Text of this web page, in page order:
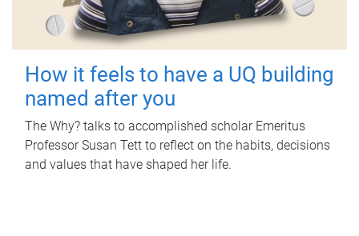
How it feels to have a UQ building
named after you
The Why? talks to accomplished scholar Emeritus
Professor Susan Tett to reflect on the habits, decisions
and values that have shaped her life.